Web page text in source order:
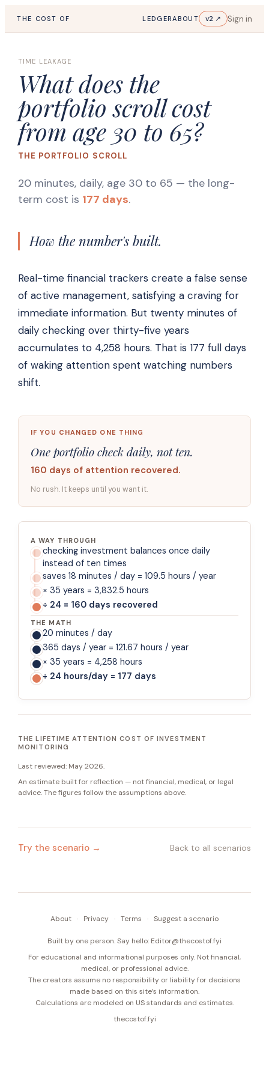
THE COST OF LEDGERABOUT v2 ↗ Sign in
TIME LEAKAGE
What does the
portfolio scroll cost
from age 30 to 65?
THE PORTFOLIO SCROLL
20 minutes, daily, age 30 to 65 — the long-
term cost is 177 days.
How the number's built.
Real-time financial trackers create a false sense
of active management, satisfying a craving for
immediate information. But twenty minutes of
daily checking over thirty-five years
accumulates to 4,258 hours. That is 177 full days
of waking attention spent watching numbers
shift.
IF YOU CHANGED ONE THING
One portfolio check daily, not ten.
160 days of attention recovered.
No rush. It keeps until you want it.
A WAY THROUGH
checking investment balances once daily
instead of ten times
saves 18 minutes / day = 109.5 hours / year
× 35 years = 3,832.5 hours
÷ 24 = 160 days recovered
THE MATH
20 minutes / day
365 days / year = 121.67 hours / year
× 35 years = 4,258 hours
÷ 24 hours/day = 177 days
THE LIFETIME ATTENTION COST OF INVESTMENT
MONITORING
Last reviewed: May 2026.
An estimate built for reflection — not financial, medical, or legal
advice. The figures follow the assumptions above.
Try the scenario → Back to all scenarios
About · Privacy · Terms · Suggest a scenario
Built by one person. Say hello: Editor@thecostof.fyi
For educational and informational purposes only. Not financial,
medical, or professional advice.
The creators assume no responsibility or liability for decisions
made based on this site’s information.
Calculations are modeled on US standards and estimates.
thecostof.fyi